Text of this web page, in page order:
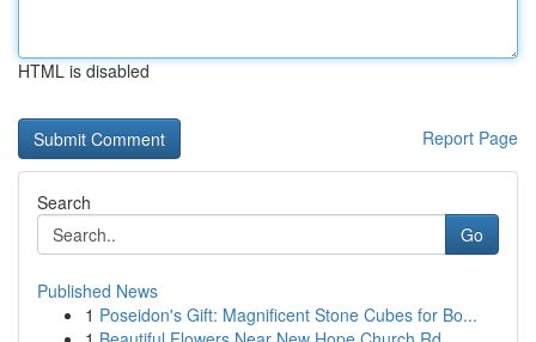
HTML is disabled
Report Page
Search
Go
Published News
1 Poseidon's Gift: Magnificent Stone Cubes for Bo...